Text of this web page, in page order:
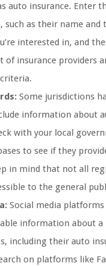
auto insurance. Enter
such as their name and
interested in, and
of insurance providers
Some jurisdictions
information about
with your local
to see if they
in mind that not all
to the general
Social media
information about a
including their auto
on platforms like